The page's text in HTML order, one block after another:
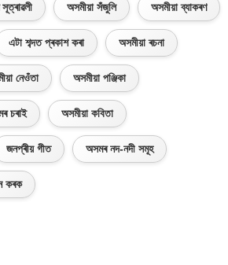
অসমীয়া সঁজুলি অসমীয়া ব্যাকৰণ
এটা শব্দত প্ৰকাশ কৰা অসমীয়া ৰচনা
নেওঁতা অসমীয়া পঞ্জিকা
চৰাই অসমীয়া কবিতা
জনপ্ৰীয় গীত অসমৰ নদ-নদী সমূহ
কৰক